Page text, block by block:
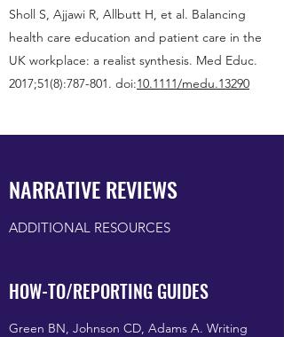
Sholl S, Ajjawi R, Allbutt H, et al. Balancing
health care education and patient care in the
UK workplace: a realist synthesis. Med Educ.
2017;51(8):787-801. doi:10.1111/medu.13290
NARRATIVE REVIEWS
ADDITIONAL RESOURCES
HOW-TO/REPORTING GUIDES
Green BN, Johnson CD, Adams A. Writing